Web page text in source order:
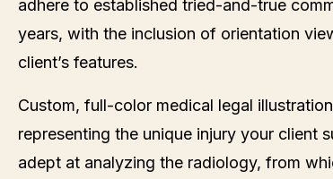
adhere to established tried-and-true
years, with the inclusion of orientation
client’s features.
Custom, full-color medical legal
representing the unique injury your client
adept at analyzing the radiology, from